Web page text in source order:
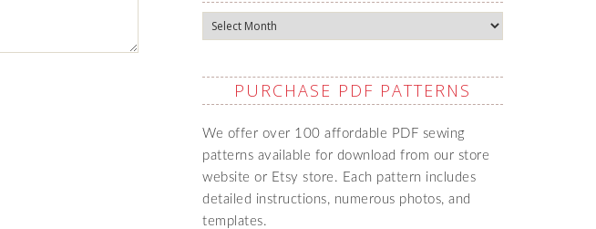
Archives
PURCHASE PDF PATTERNS
We offer over 100 affordable PDF sewing
patterns available for download from our store
website or Etsy store. Each pattern includes
detailed instructions, numerous photos, and
templates.